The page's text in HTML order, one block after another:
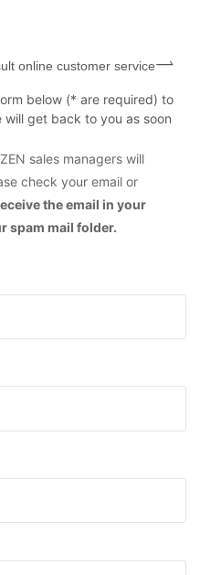
online customer service
below (* are required) to
will get back to you as soon
sales managers will
check your email or
the email in your
spam mail folder.